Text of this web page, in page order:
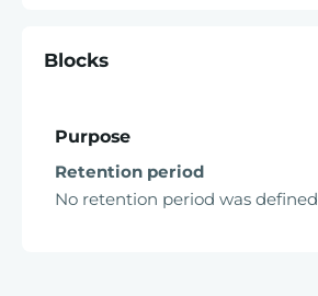
Blocks
Purpose
Retention period
No retention period was defined